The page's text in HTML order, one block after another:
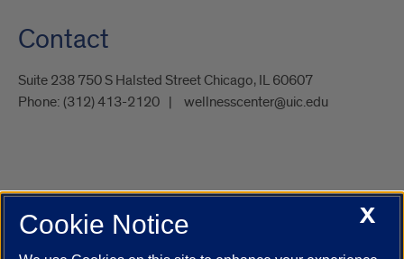
Contact
Suite 238 750 S Halsted Street Chicago, IL 60607
Phone: (312) 413-2120 wellnesscenter@uic.edu
UIC.edu Academic Calendar
Campus DirectoryX
Cookie Notice